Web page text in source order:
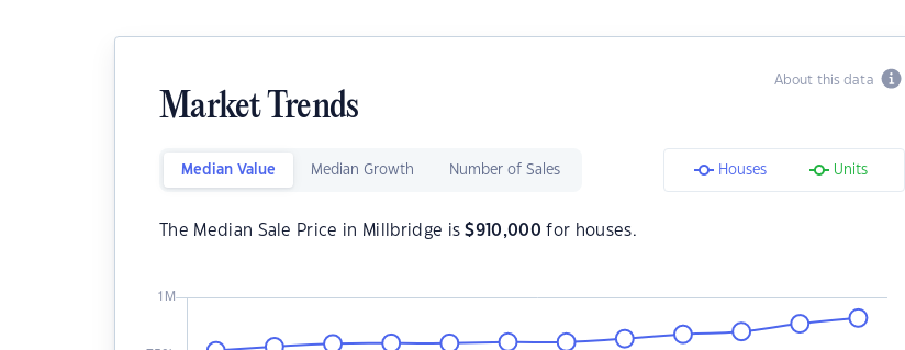
About this data
Market Trends
Median Value Median Growth Number of Sales Houses Units
The Median Sale Price in Millbridge is$910,000 for houses.